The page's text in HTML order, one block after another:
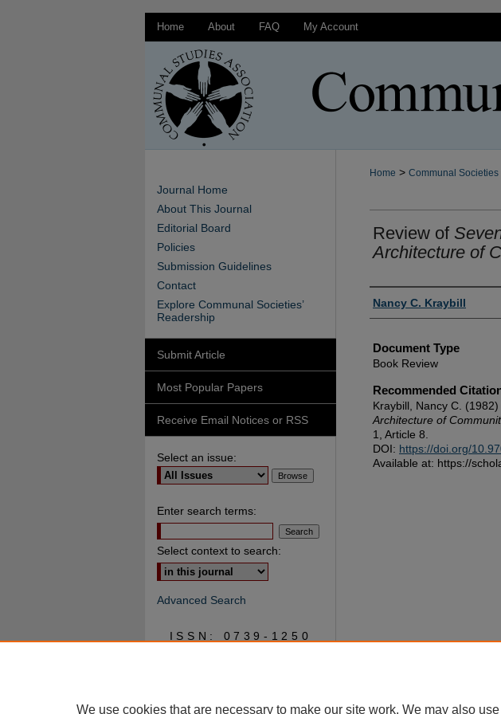
Home About FAQ My Account
Home > Communal Societies
Review of
Architecture of
Authors
Nancy C. Kraybill
Document Type
Book Review
Recommended
Kraybill, Nancy C.
Architecture of
1, Article 8.
DOI: https://doi.org/
Available at: https://
Journal Home
About This Journal
Editorial Board
Policies
Submission Guidelines
Contact
Explore Communal Societies’
Readership
Submit Article
Most Popular Papers
Receive Email Notices or RSS
Select an issue:
Enter search terms:
Select context to search:
Advanced Search
ISSN: 0739-1250
We use cookies that are necessary to make our site work. We may also